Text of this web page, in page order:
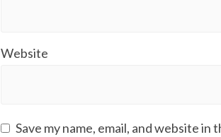
Website
Save my name, email, and website